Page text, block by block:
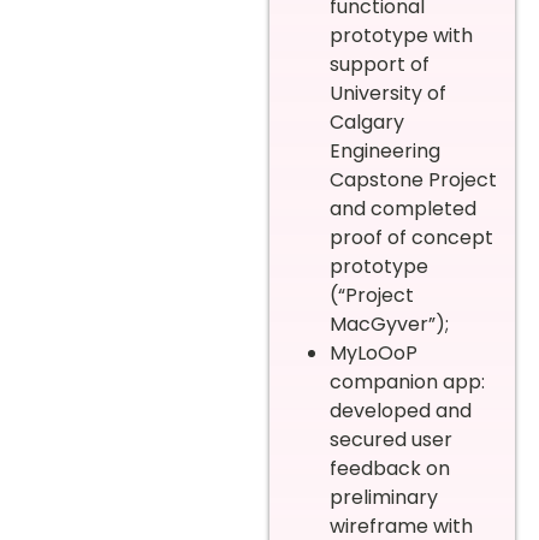
functional
prototype with
support of
University of
Calgary
Engineering
Capstone Project
and completed
proof of concept
prototype
(“Project
MacGyver”);
MyLoOoP
companion app:
developed and
secured user
feedback on
preliminary
wireframe with